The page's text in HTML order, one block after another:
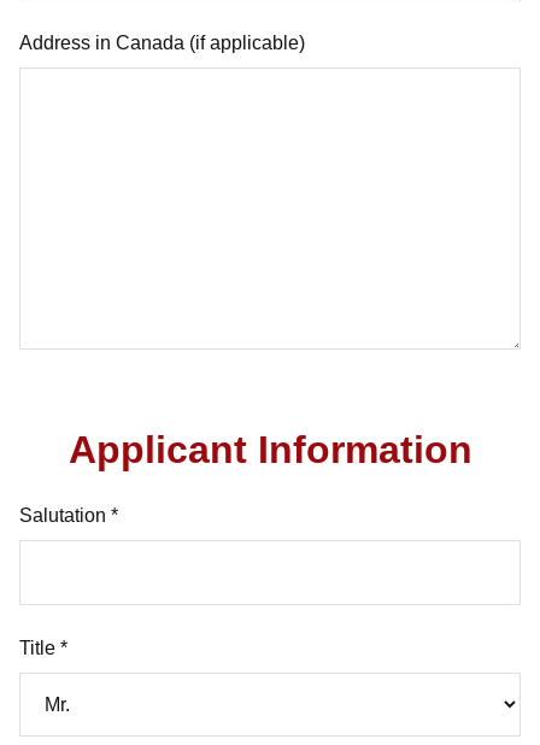
Address in Canada (if applicable)
Applicant Information
Salutation *
Title *